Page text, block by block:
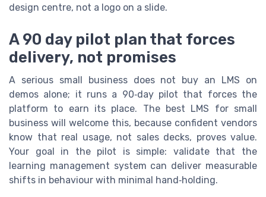
design centre, not a logo on a slide.
A 90 day pilot plan that forces
delivery, not promises
A serious small business does not buy an LMS on
demos alone; it runs a 90‑day pilot that forces the
platform to earn its place. The best LMS for small
business will welcome this, because confident vendors
know that real usage, not sales decks, proves value.
Your goal in the pilot is simple: validate that the
learning management system can deliver measurable
shifts in behaviour with minimal hand‑holding.